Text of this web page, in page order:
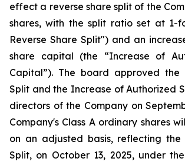
effect a reverse share split of the
shares, with the split ratio set at 1-
Reverse Share Split") and an
share capital (the “Increase of
Capital”). The board approved the
Split and the Increase of Authorized
directors of the Company on
Company's Class A ordinary shares
on an adjusted basis, reflecting the
Split, on October 13, 2025, under